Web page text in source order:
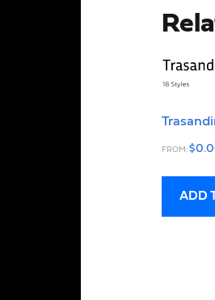
FROM: $
ADD